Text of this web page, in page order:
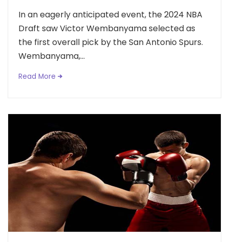
In an eagerly anticipated event, the 2024 NBA
Draft saw Victor Wembanyama selected as
the first overall pick by the San Antonio Spurs.
Wembanyama,...
Read More